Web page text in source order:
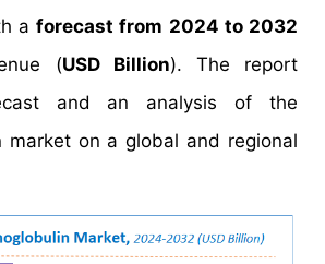
a forecast from 2024 to 2032
(USD Billion). The report
and an analysis of the
market on a global and regional